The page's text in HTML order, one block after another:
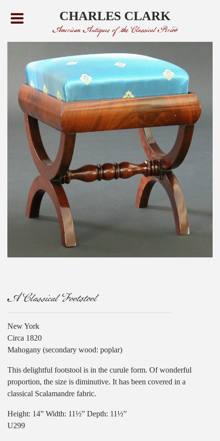
CHARLES CLARK
American Antiques of the Classical Period
A Classical Footstool
New York
Circa 1820
Mahogany (secondary wood: poplar)
This delightful footstool is in the curule form. Of wonderful
proportion, the size is diminutive. It has been covered in a
classical Scalamandre fabric.
Height: 14” Width: 11½” Depth: 11½”
U299